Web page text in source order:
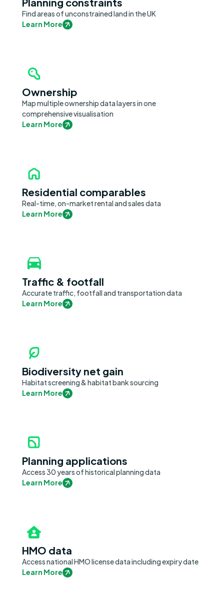
Find areas of unconstrained land in the UK
Learn More
Ownership
Map multiple ownership data layers in one
comprehensive visualisation
Learn More
Residential comparables
Real-time, on-market rental and sales data
Learn More
Traffic & footfall
Accurate traffic, footfall and transportation data
Learn More
Biodiversity net gain
Habitat screening & habitat bank sourcing
Learn More
Planning applications
Access 30 years of historical planning data
Learn More
HMO data
Access national HMO license data including expiry date
Learn More